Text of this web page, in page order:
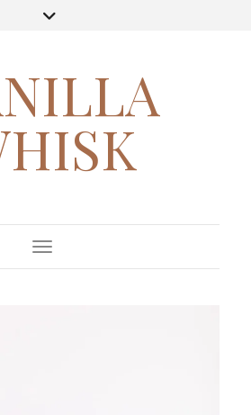
Toggle Navigation